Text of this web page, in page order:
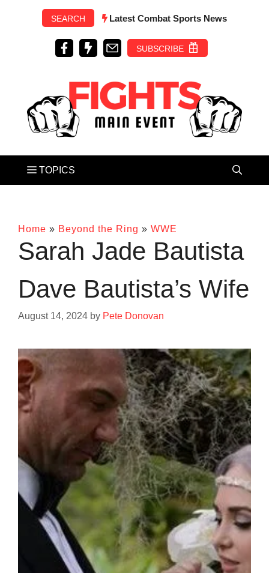
SEARCH Latest Combat Sports News
SUBSCRIBE
Home » Beyond the Ring » WWE
Sarah Jade Bautista
Dave Bautista’s Wife
August 14, 2024 by Pete Donovan